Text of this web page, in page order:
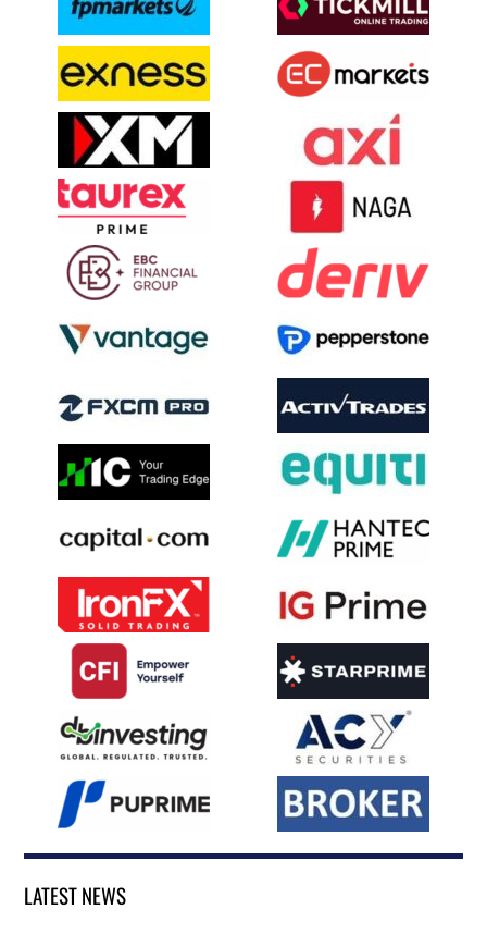
LATEST NEWS